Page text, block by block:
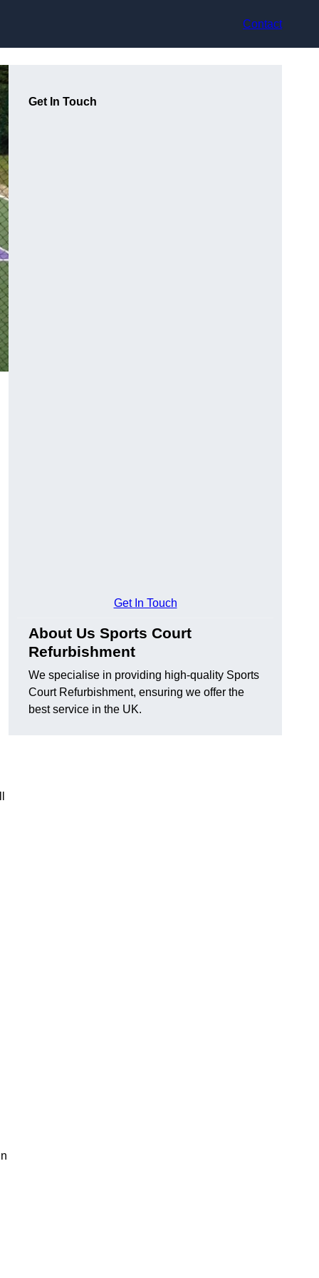
Contact
Get In Touch
Get In Touch
About Us Sports Court
Refurbishment
We specialise in providing high-quality Sports
Court Refurbishment, ensuring we offer the
best service in the UK.